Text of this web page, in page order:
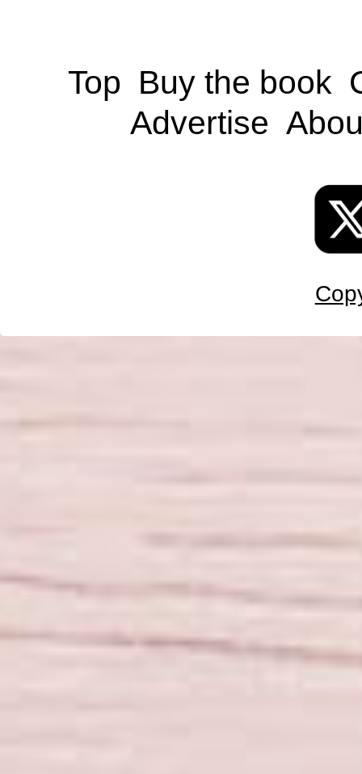
Top Buy the book
Advertise